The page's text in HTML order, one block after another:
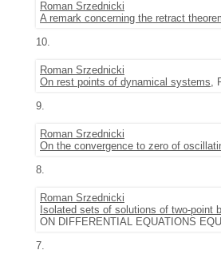
Roman Srzednicki
A remark concerning the retract
10.
Roman Srzednicki
On rest points of dynamical systems,
9.
Roman Srzednicki
On the convergence to zero of
8.
Roman Srzednicki
Isolated sets of solutions of two-point
ON DIFFERENTIAL EQUATIONS
7.